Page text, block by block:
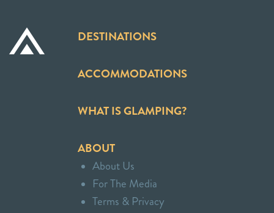
DESTINATIONS
ACCOMMODATIONS
WHAT IS GLAMPING?
ABOUT
About Us
For The Media
Terms & Privacy